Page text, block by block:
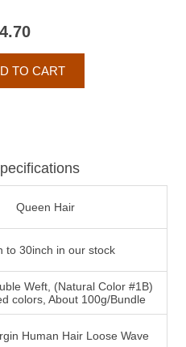
Queen Hair
to 30inch in our stock
Weft, (Natural Color #1B)
colors, About 100g/Bundle
Human Hair Loose Wave